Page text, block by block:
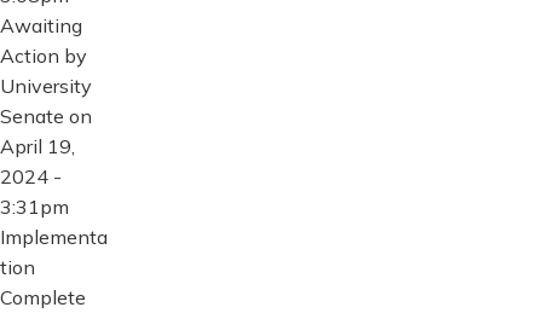
Awaiting
Action by
University
Senate on
April 19,
2024 -
3:31pm
Implementa
tion
Complete